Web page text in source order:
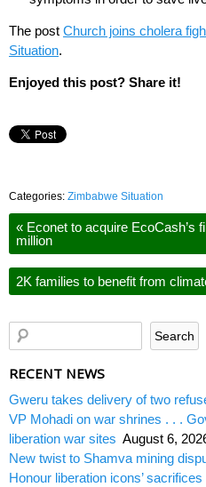
The post Church joins cholera
Situation.
Enjoyed this post? Share it!
Categories: Zimbabwe Situation
« Econet to acquire EcoCash’s
million
2K families to benefit from
RECENT NEWS
Gweru takes delivery of two
VP Mohadi on war shrines . . .
liberation war sites August 6,
New twist to Shamva mining
Honour liberation icons’